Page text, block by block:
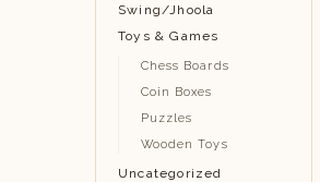
Swing/Jhoola
Toys & Games
Chess Boards
Coin Boxes
Puzzles
Wooden Toys
Uncategorized